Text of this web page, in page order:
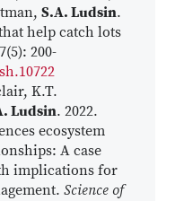
S.A. Ludsin.
help catch lots
200-
K.T.
Ludsin. 2022.
ecosystem
A case
implications for
Science of